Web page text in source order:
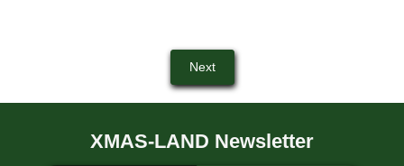
Next
XMAS-LAND Newsletter